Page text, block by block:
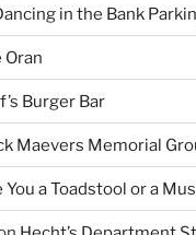
in the Bank
Oran
Burger Bar
Maevers Memorial
You a Toadstool or a